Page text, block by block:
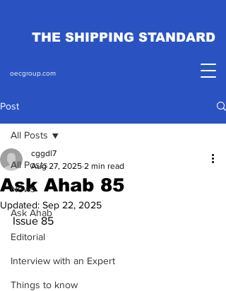
THE SHIPPING STANDARD
oecgroup.com
Post
All Posts
News
Ask Ahab
Editorial
Interview with an Expert
Things to know
All Posts
Ask Ahab 85
cggdl7
Aug 27, 2025 2 min read
Updated: Sep 22, 2025
Issue 85